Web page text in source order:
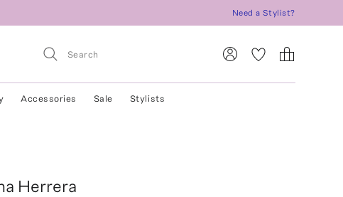
Need a Stylist?
Accessories Sale Stylists
Herrera